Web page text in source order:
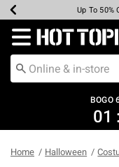
Earn Hot
Up To
Up To
Up To
Free
Free
Redirect to Hot
BOGO
01 :
Home Halloween